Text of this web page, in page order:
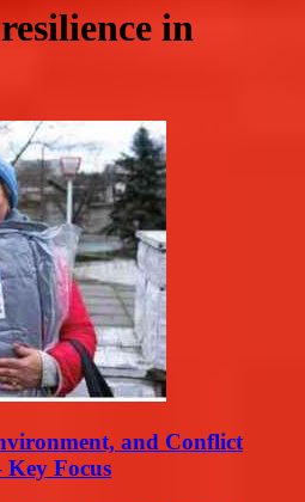
in
and Conflict
Focus